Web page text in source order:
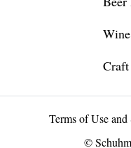
Terms of Use
©